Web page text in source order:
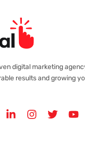
digital marketing
results and growing
Linkedin-
in
Instagram
Twitter